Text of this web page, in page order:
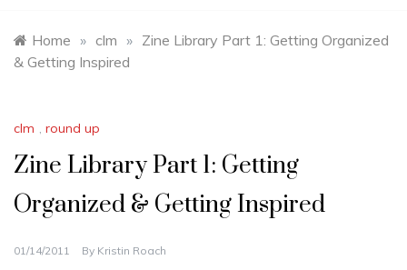
Home » clm » Zine Library Part 1: Getting Organized
& Getting Inspired
clm , round up
Zine Library Part 1: Getting
Organized & Getting Inspired
01/14/2011 By Kristin Roach